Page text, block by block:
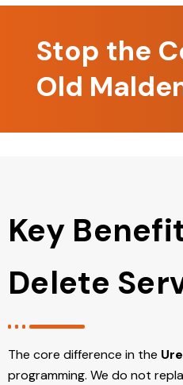
Stop the
Old
Key
Delete
The core difference in the
programming. We do not